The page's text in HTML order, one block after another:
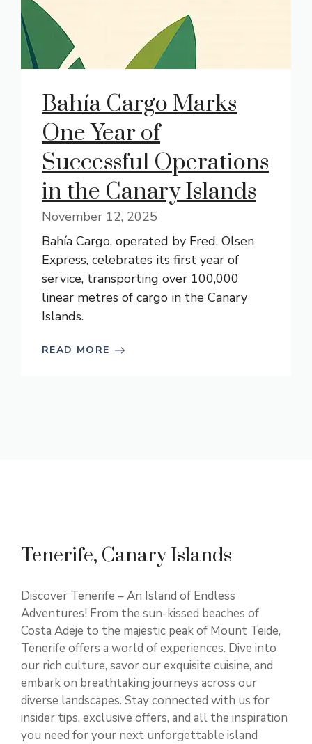
Bahía Cargo Marks
One Year of
Successful Operations
in the Canary Islands
November 12, 2025
Bahía Cargo, operated by Fred. Olsen
Express, celebrates its first year of
service, transporting over 100,000
linear metres of cargo in the Canary
Islands.
READ MORE
Tenerife, Canary Islands
Discover Tenerife – An Island of Endless
Adventures! From the sun-kissed beaches of
Costa Adeje to the majestic peak of Mount Teide,
Tenerife offers a world of experiences. Dive into
our rich culture, savor our exquisite cuisine, and
embark on breathtaking journeys across our
diverse landscapes. Stay connected with us for
insider tips, exclusive offers, and all the inspiration
you need for your next unforgettable island